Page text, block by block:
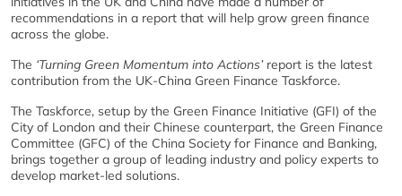
recommendations in a report that will help grow green finance
across the globe.
The ‘Turning Green Momentum into Actions’ report is the latest
contribution from the UK-China Green Finance Taskforce.
The Taskforce, setup by the Green Finance Initiative (GFI) of the
City of London and their Chinese counterpart, the Green Finance
Committee (GFC) of the China Society for Finance and Banking,
brings together a group of leading industry and policy experts to
develop market-led solutions.